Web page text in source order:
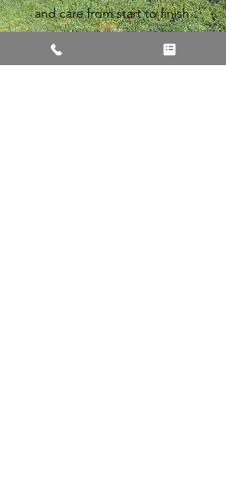
and care from start to finish.